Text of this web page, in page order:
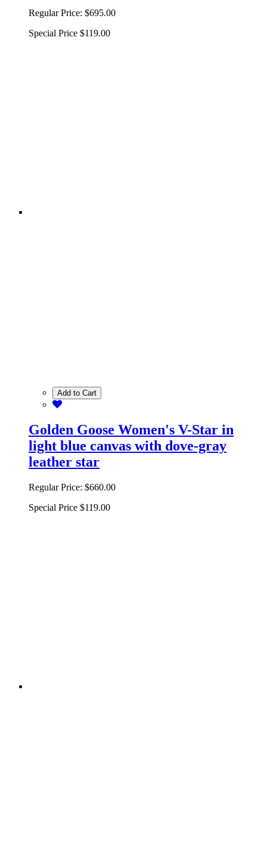
Regular Price: $695.00
Special Price $119.00
Add to Cart
Golden Goose Women's V-Star in
light blue canvas with dove-gray
leather star
Regular Price: $660.00
Special Price $119.00